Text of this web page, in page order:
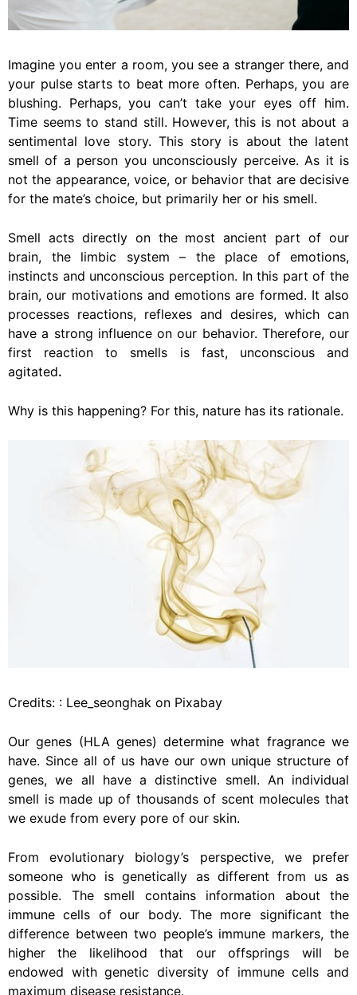
Imagine you enter a room, you see a stranger there, and
your pulse starts to beat more often. Perhaps, you are
blushing. Perhaps, you can’t take your eyes off him.
Time seems to stand still. However, this is not about a
sentimental love story. This story is about the latent
smell of a person you unconsciously perceive. As it is
not the appearance, voice, or behavior that are decisive
for the mate’s choice, but primarily her or his smell.
Smell acts directly on the most ancient part of our
brain, the limbic system – the place of emotions,
instincts and unconscious perception. In this part of the
brain, our motivations and emotions are formed. It also
processes reactions, reflexes and desires, which can
have a strong influence on our behavior. Therefore, our
first reaction to smells is fast, unconscious and
agitated.
Why is this happening? For this, nature has its rationale.
Credits: : Lee_seonghak on Pixabay
Our genes (HLA genes) determine what fragrance we
have. Since all of us have our own unique structure of
genes, we all have a distinctive smell. An individual
smell is made up of thousands of scent molecules that
we exude from every pore of our skin.
From evolutionary biology’s perspective, we prefer
someone who is genetically as different from us as
possible. The smell contains information about the
immune cells of our body. The more significant the
difference between two people’s immune markers, the
higher the likelihood that our offsprings will be
endowed with genetic diversity of immune cells and
maximum disease resistance.